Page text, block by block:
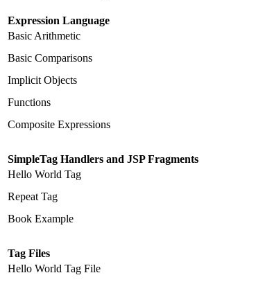
Expression Language
Basic Arithmetic
Basic Comparisons
Implicit Objects
Functions
Composite Expressions
SimpleTag Handlers and JSP Fragments
Hello World Tag
Repeat Tag
Book Example
Tag Files
Hello World Tag File